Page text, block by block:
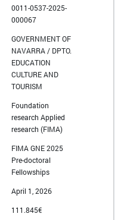
0011-0537-2025-
000067
GOVERNMENT OF
NAVARRA / DPTO.
EDUCATION
CULTURE AND
TOURISM
Foundation
research Applied
research (FIMA)
FIMA GNE 2025
Pre-doctoral
Fellowships
April 1, 2026
111.845€